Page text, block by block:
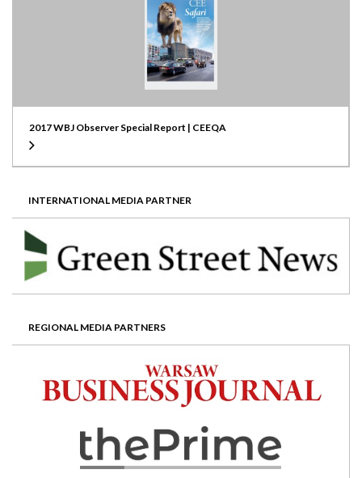
2017 WBJ Observer Special Report | CEEQA
INTERNATIONAL MEDIA PARTNER
REGIONAL MEDIA PARTNERS